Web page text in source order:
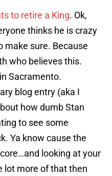
to retire a King. Ok,
thinks he is crazy
make sure. Because
who believes this.
Sacramento.
blog entry (aka I
how dumb Stan
to see some
Ya know cause the
looking at your
lot more of that then